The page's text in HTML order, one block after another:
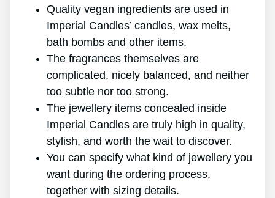
Quality vegan ingredients are used in
Imperial Candles’ candles, wax melts,
bath bombs and other items.
The fragrances themselves are
complicated, nicely balanced, and neither
too subtle nor too strong.
The jewellery items concealed inside
Imperial Candles are truly high in quality,
stylish, and worth the wait to discover.
You can specify what kind of jewellery you
want during the ordering process,
together with sizing details.